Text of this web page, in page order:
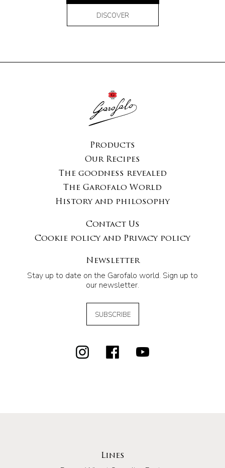
DISCOVER
Products
Our Recipes
The goodness revealed
The Garofalo World
History and philosophy
Contact Us
Cookie policy and Privacy policy
Newsletter
Stay up to date on the Garofalo world. Sign up to
our newsletter.
SUBSCRIBE
Lines